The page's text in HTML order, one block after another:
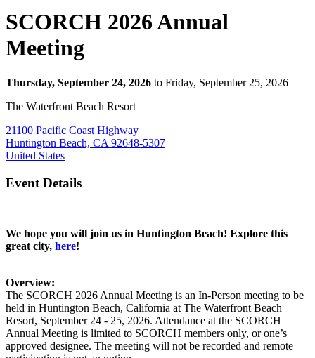
SCORCH 2026 Annual
Meeting
Thursday, September 24, 2026 to Friday, September 25, 2026
The Waterfront Beach Resort
21100 Pacific Coast Highway
Huntington Beach, CA 92648-5307
United States
Event Details
We hope you will join us in Huntington Beach! Explore this
great city, here!
Overview:
The SCORCH 2026 Annual Meeting is an In-Person meeting to be
held in Huntington Beach, California at The Waterfront Beach
Resort, September 24 - 25, 2026. Attendance at the SCORCH
Annual Meeting is limited to SCORCH members only, or one’s
approved designee. The meeting will not be recorded and remote